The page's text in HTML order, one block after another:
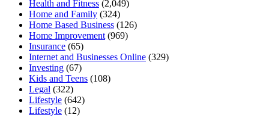
Health and Fitness (2,049)
Home and Family (324)
Home Based Business (126)
Home Improvement (969)
Insurance (65)
Internet and Businesses Online (329)
Investing (67)
Kids and Teens (108)
Legal (322)
Lifestyle (642)
Lifestyle (12)